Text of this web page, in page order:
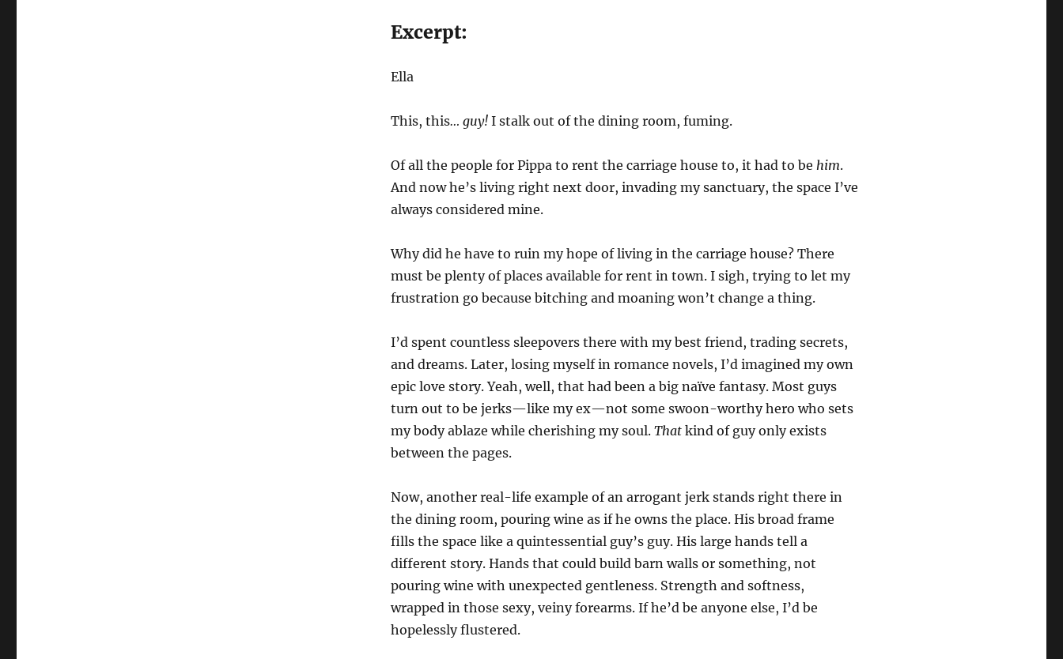
Excerpt:
Ella
This, this… guy!I stalk out of the dining room, fuming.
Of all the people for Pippa to rent the carriage house to, it had to behim.
And now he’s living right next door, invading my sanctuary, the space I’ve
always considered mine.
Why did he have to ruin my hope of living in the carriage house? There
must be plenty of places available for rent in town. I sigh, trying to let my
frustration go because bitching and moaning won’t change a thing.
I’d spent countless sleepovers there with my best friend, trading secrets,
and dreams. Later, losing myself in romance novels, I’d imagined my own
epic love story. Yeah, well, that had been a big naïve fantasy. Most guys
turn out to be jerks—like my ex—not some swoon-worthy hero who sets
my body ablaze while cherishing my soul.That kind of guy only exists
between the pages.
Now, another real-life example of an arrogant jerk stands right there in
the dining room, pouring wine as if he owns the place. His broad frame
fills the space like a quintessential guy’s guy. His large hands tell a
different story. Hands that could build barn walls or something, not
pouring wine with unexpected gentleness. Strength and softness,
wrapped in those sexy, veiny forearms. If he’d be anyone else, I’d be
hopelessly flustered.